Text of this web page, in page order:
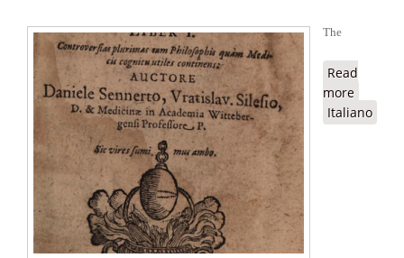
The
Read
more
Italiano